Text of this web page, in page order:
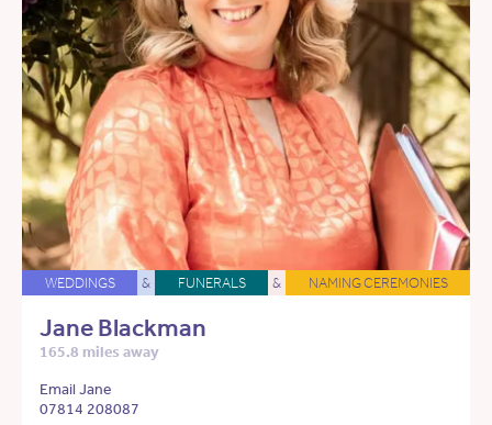
WEDDINGS & FUNERALS & NAMING CEREMONIES
Jane Blackman
165.8 miles away
Email Jane
07814 208087